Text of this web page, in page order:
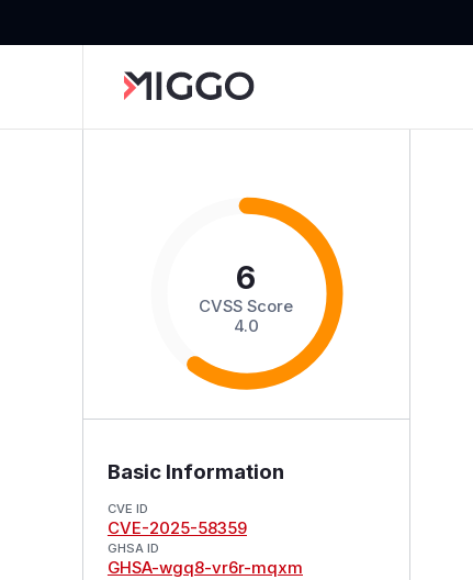
6
CVSS Score
4.0
Basic Information
CVE ID
CVE-2025-58359
GHSA ID
GHSA-wgq8-vr6r-mqxm